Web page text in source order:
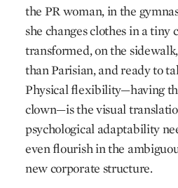
the PR woman, in the
she changes clothes in a tiny
transformed, on the
than Parisian, and ready to
Physical flexibility—having
clown—is the visual
psychological adaptability
even flourish in the
new corporate structure.